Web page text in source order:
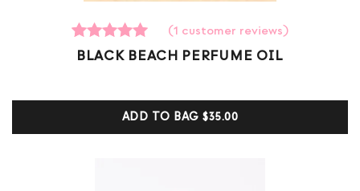
Rated
1
customer
ratings
(1 customer reviews)
BLACK BEACH PERFUME OIL
ADD TO BAG$35.00